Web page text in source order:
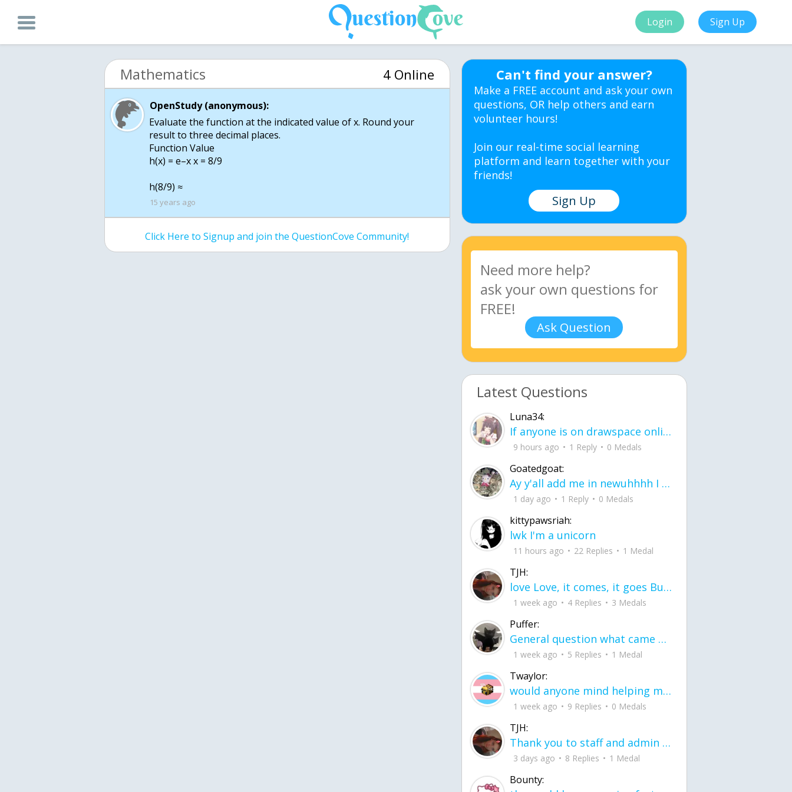
Login Sign Up
Mathematics 4 Online
OpenStudy (anonymous):
Evaluate the function at the indicated value of x. Round your
result to three decimal places.
Function Value
h(x) = e–x x = 8/9
h(8/9) ≈
15 years ago
Click Here to Signup and join the QuestionCove Community!
Can't find your answer?
Make a FREE account and ask your own
questions, OR help others and earn
volunteer hours!
Join our real-time social learning
platform and learn together with your
friends!
Sign Up
Ask Question
Latest Questions
Luna34:
If anyone is on drawspace online, tell ask them if they banned me? my acc name wa
9 hours ago 1 Reply 0 Medals
Goatedgoat:
Ay y'all add me in newuhhhh I need friends on ts
1 day ago 1 Reply 0 Medals
kittypawsriah:
lwk I'm a unicorn
11 hours ago 22 Replies 1 Medal
TJH:
love Love, it comes, it goes But what if it stayed stayed in the silence the storm stayed when the world was loud for me it's different; it left when it was
1 week ago 4 Replies 3 Medals
Puffer:
General question what came first the chicken or the egg itu2019s a trick question
1 week ago 5 Replies 1 Medal
Twaylor:
would anyone mind helping me fix this in my code
1 week ago 9 Replies 0 Medals
TJH:
Thank you to staff and admin for keeping this place running
3 days ago 8 Replies 1 Medal
Bounty: